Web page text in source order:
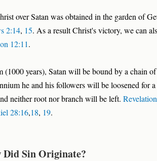
over Satan was obtained in the garden of
2:14, 15. As a result Christ's victory, we can
12:11.
years), Satan will be bound by a chain
he and his followers will be loosened for
neither root nor branch will be left.
28:16,18, 19.
Did Sin Originate?